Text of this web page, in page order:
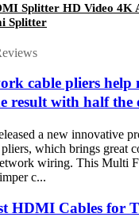
Splitter HD Video 4K
Splitter
cable pliers
result with half the
a new innovative
which brings great
wiring. This Multi
c...
HDMI Cables for